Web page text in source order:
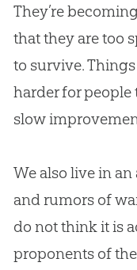
They’re
that they are too
to survive.
harder for people
slow
We also live in
and rumors of
do not think it is
proponents of